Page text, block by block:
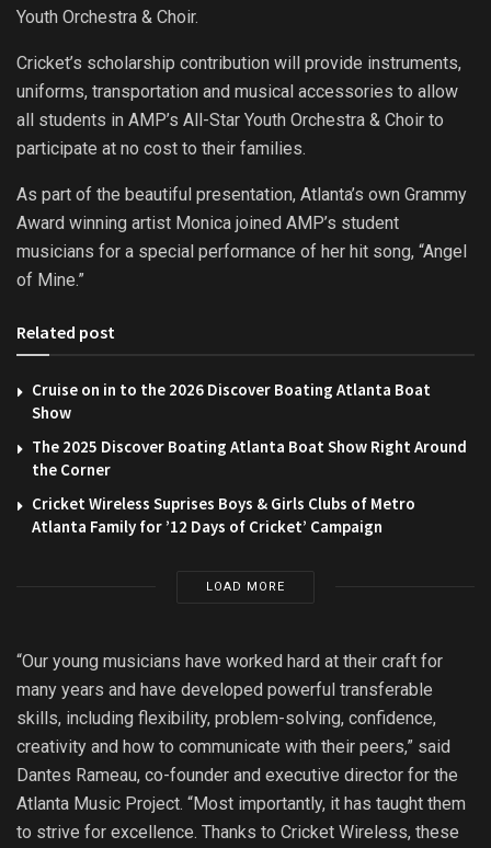
Youth Orchestra & Choir.
Cricket’s scholarship contribution will provide instruments,
uniforms, transportation and musical accessories to allow
all students in AMP’s All-Star Youth Orchestra & Choir to
participate at no cost to their families.
As part of the beautiful presentation, Atlanta’s own Grammy
Award winning artist Monica joined AMP’s student
musicians for a special performance of her hit song, “Angel
of Mine.”
Related post
Cruise on in to the 2026 Discover Boating Atlanta Boat
Show
The 2025 Discover Boating Atlanta Boat Show Right Around
the Corner
Cricket Wireless Suprises Boys & Girls Clubs of Metro
Atlanta Family for ’12 Days of Cricket’ Campaign
LOAD MORE
“Our young musicians have worked hard at their craft for
many years and have developed powerful transferable
skills, including flexibility, problem-solving, confidence,
creativity and how to communicate with their peers,” said
Dantes Rameau, co-founder and executive director for the
Atlanta Music Project. “Most importantly, it has taught them
to strive for excellence. Thanks to Cricket Wireless, these